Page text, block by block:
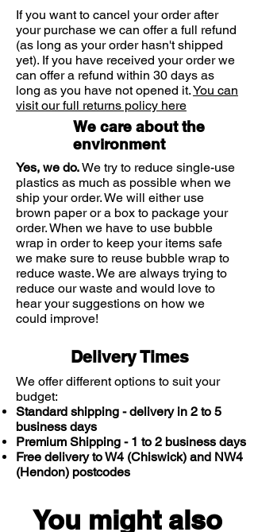
passages leading to the nose). The
effect of the spray starts after
several minutes and lasts for 6-8
hours.
The active substance is
oxymetazoline hydrochloride.
If you want to cancel your order after
your purchase we can offer a full refund
(as long as your order hasn't shipped
yet). If you have received your order we
can offer a refund within 30 days as
long as you have not opened it.You can
visit our full returns policy here
We care about the
environment
Yes, we do.We try to reduce single-use
plastics as much as possible when we
ship your order. We will either use
brown paper or a box to package your
order. When we have to use bubble
wrap in order to keep your items safe
we make sure to reuse bubble wrap to
reduce waste. We are always trying to
reduce our waste and would love to
hear your suggestions on how we
could improve!
Delivery Times
We offer different options to suit your
budget:
Standard shipping - delivery in 2 to 5
business days
Premium Shipping - 1 to 2 business days
Free delivery to W4 (Chiswick) and NW4
(Hendon) postcodes
You might also